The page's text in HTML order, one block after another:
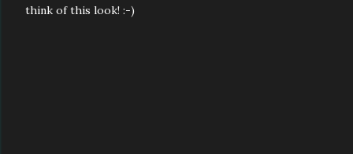
think of this look! :-)